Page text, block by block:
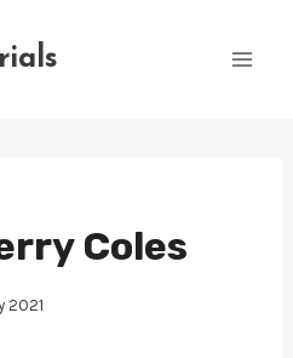
Coles
2021